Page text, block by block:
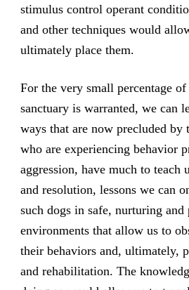
stimulus control operant
and other techniques would
ultimately place them.
For the very small percentage of
sanctuary is warranted, we can
ways that are now precluded
who are experiencing behavior
aggression, have much to teach
and resolution, lessons we can
such dogs in safe, nurturing and
environments that allow us to
their behaviors and, ultimately,
and rehabilitation. The